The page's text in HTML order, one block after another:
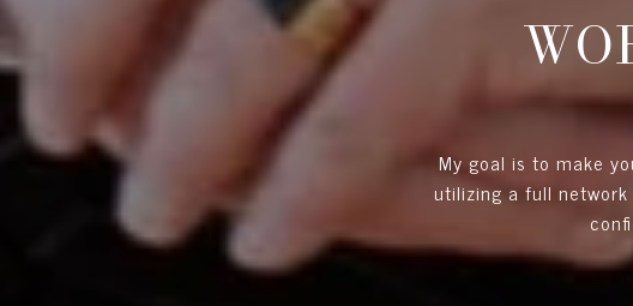
My goal is to make
utilizing a full